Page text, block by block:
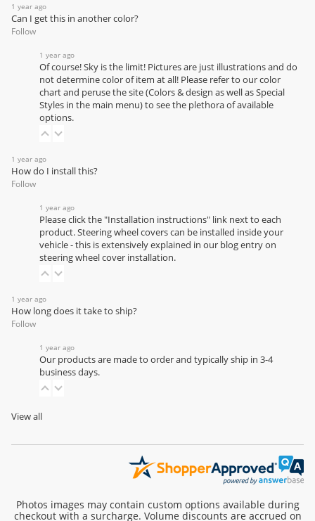
1 year ago
Can I get this in another color?
Follow
1 year ago
Of course! Sky is the limit! Pictures are just illustrations and do
not determine color of item at all! Please refer to ourcolor
chartand peruse the site (Colors & design as well as Special
Styles in the main menu) to see the plethora of available
options.
1 year ago
How do I install this?
Follow
1 year ago
Please click the "Installation instructions" link next to each
product. Steering wheel covers can be installed inside your
vehicle - this is extensively explained in our blog entry on
steering wheel cover installation.
1 year ago
How long does it take to ship?
Follow
1 year ago
Our products are made to order and typically ship in 3-4
business days.
View all
Photos images may contain custom options available during
checkout with a surcharge. Volume discounts are accrued on